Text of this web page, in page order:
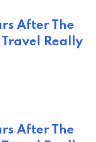
After The
Really
After The